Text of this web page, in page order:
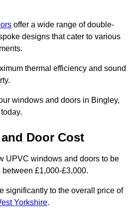
offer a wide range of double-
designs that cater to various
thermal efficiency and sound
windows and doors in Bingley,
Door Cost
UPVC windows and doors to be
£1,000-£3,000.
significantly to the overall price of
Yorkshire.